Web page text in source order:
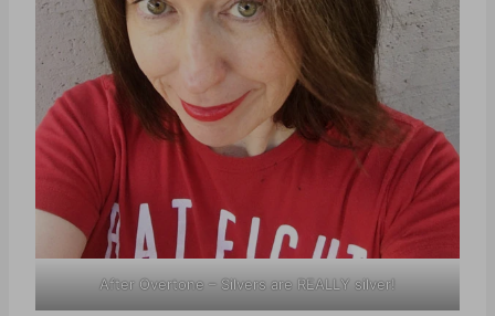
After Overtone – Silvers are REALLY silver!